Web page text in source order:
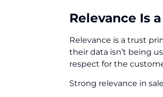
Relevance Is
Relevance is a trust
their data isn’t being
respect for the
Strong relevance in